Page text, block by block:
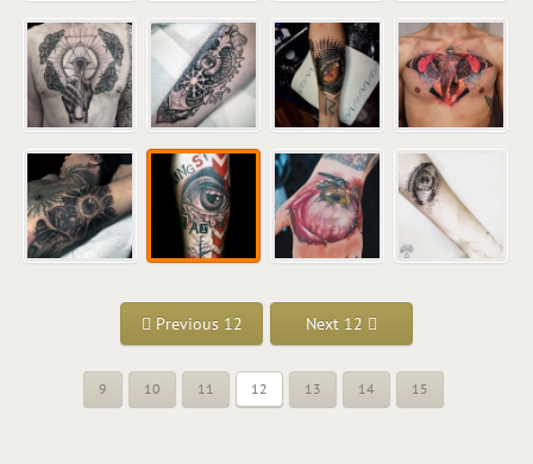
Previous 12 Next 12
9 10 11 12 13 14 15